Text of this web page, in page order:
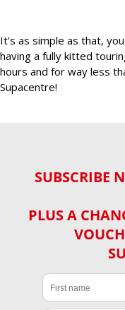
It’s as simple as that,
having a fully kitted
hours and for way less
Supacentre!
SUBSCRIBE
PLUS A